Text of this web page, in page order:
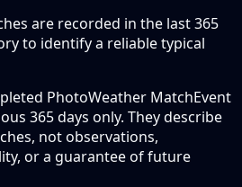
are recorded in the last 365
to identify a reliable typical
PhotoWeather MatchEvent
365 days only. They describe
not observations,
or a guarantee of future